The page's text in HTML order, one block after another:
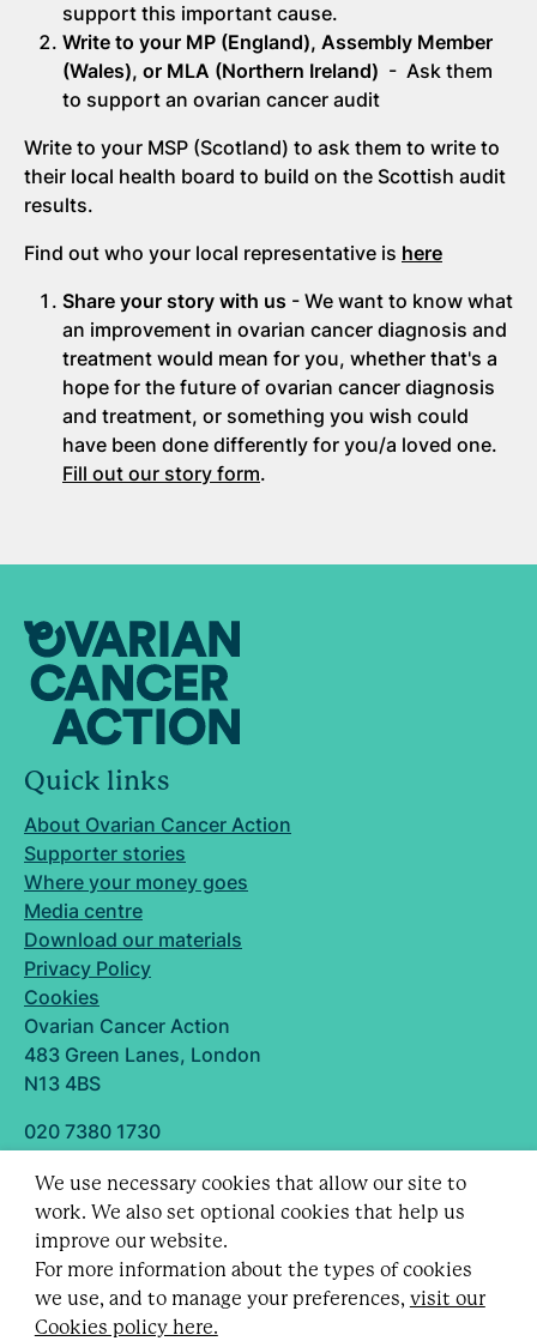
We use necessary cookies that allow our site to
work. We also set optional cookies that help us
improve our website.
For more information about the types of cookies
we use, and to manage your preferences, visit our
Cookies policy here.
support this important cause.
Write to your MP (England), Assembly Member
(Wales), or MLA (Northern Ireland) - Ask them
to support an ovarian cancer audit
Write to your MSP (Scotland) to ask them to write to
their local health board to build on the Scottish audit
results.
Find out who your local representative is here
Share your story with us - We want to know what
an improvement in ovarian cancer diagnosis and
treatment would mean for you, whether that's a
hope for the future of ovarian cancer diagnosis
and treatment, or something you wish could
have been done differently for you/a loved one.
Fill out our story form.
Quick links
About Ovarian Cancer Action
Supporter stories
Where your money goes
Media centre
Download our materials
Privacy Policy
Cookies
Ovarian Cancer Action
483 Green Lanes, London
N13 4BS
020 7380 1730
Designed and built by
Follow us
Registered charity no. 1109743 (England & Wales)